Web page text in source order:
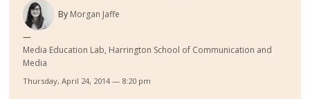
By Morgan Jaffe
Media Education Lab, Harrington School of Communication and
Media
Thursday, April 24, 2014 — 8:20 pm